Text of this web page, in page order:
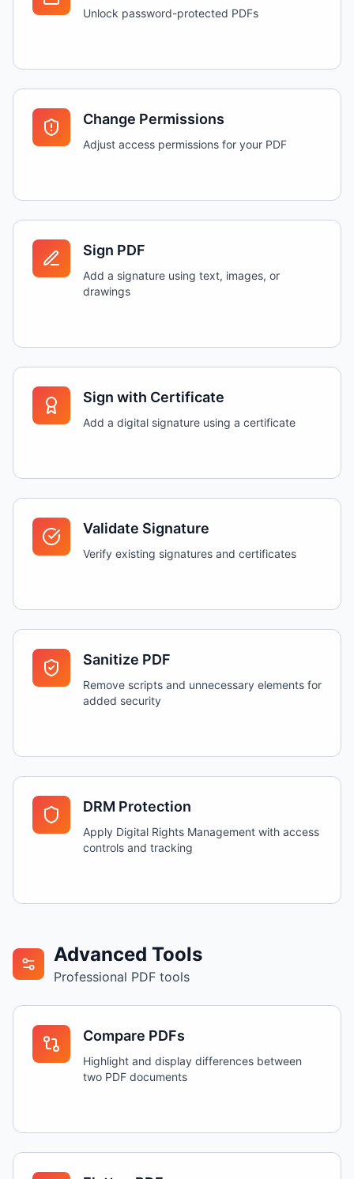
Unlock password-protected PDFs
Change Permissions
Adjust access permissions for your PDF
Sign PDF
Add a signature using text, images, or
drawings
Sign with Certificate
Add a digital signature using a certificate
Validate Signature
Verify existing signatures and certificates
Sanitize PDF
Remove scripts and unnecessary elements for
added security
DRM Protection
Apply Digital Rights Management with access
controls and tracking
Advanced Tools
Professional PDF tools
Compare PDFs
Highlight and display differences between
two PDF documents